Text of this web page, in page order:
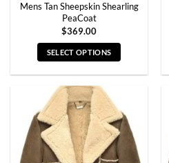
Mens Tan Sheepskin Shearling
PeaCoat
$369.00
SELECT OPTIONS
has
multiple
variants.
The
options